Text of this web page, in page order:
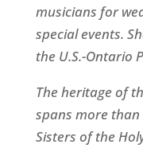
musicians for
special events.
the U.S.-Ontario
The heritage of
spans more than
Sisters of the